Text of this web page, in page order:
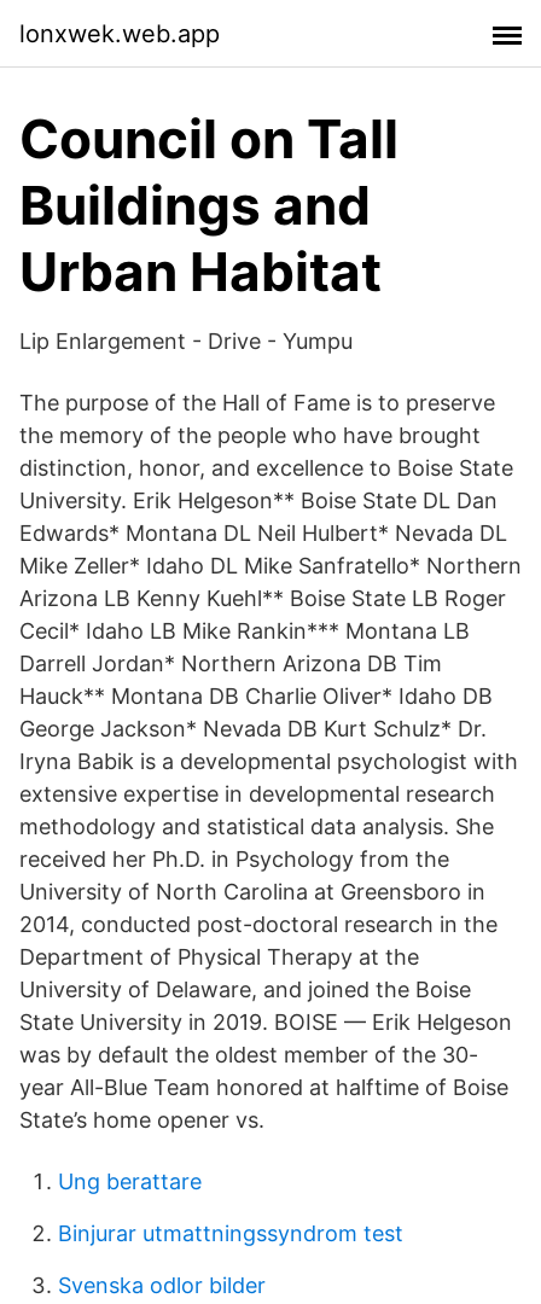
lonxwek.web.app
Council on Tall
Buildings and
Urban Habitat
Lip Enlargement - Drive - Yumpu
The purpose of the Hall of Fame is to preserve
the memory of the people who have brought
distinction, honor, and excellence to Boise State
University. Erik Helgeson** Boise State DL Dan
Edwards* Montana DL Neil Hulbert* Nevada DL
Mike Zeller* Idaho DL Mike Sanfratello* Northern
Arizona LB Kenny Kuehl** Boise State LB Roger
Cecil* Idaho LB Mike Rankin*** Montana LB
Darrell Jordan* Northern Arizona DB Tim
Hauck** Montana DB Charlie Oliver* Idaho DB
George Jackson* Nevada DB Kurt Schulz* Dr.
Iryna Babik is a developmental psychologist with
extensive expertise in developmental research
methodology and statistical data analysis. She
received her Ph.D. in Psychology from the
University of North Carolina at Greensboro in
2014, conducted post-doctoral research in the
Department of Physical Therapy at the
University of Delaware, and joined the Boise
State University in 2019. BOISE — Erik Helgeson
was by default the oldest member of the 30-
year All-Blue Team honored at halftime of Boise
State’s home opener vs.
Ung berattare
Binjurar utmattningssyndrom test
Svenska odlor bilder